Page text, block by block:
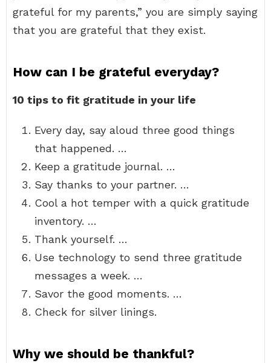
grateful for my parents,” you are simply saying
that you are grateful that they exist.
How can I be grateful everyday?
10 tips to fit gratitude in your life
Every day, say aloud three good things
that happened. …
Keep a gratitude journal. …
Say thanks to your partner. …
Cool a hot temper with a quick gratitude
inventory. …
Thank yourself. …
Use technology to send three gratitude
messages a week. …
Savor the good moments. …
Check for silver linings.
Why we should be thankful?